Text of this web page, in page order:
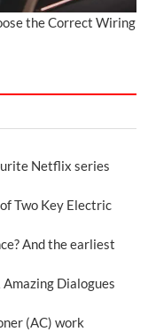
the Correct Wiring
Netflix series
Two Key Electric
And the earliest
Amazing Dialogues
(AC) work